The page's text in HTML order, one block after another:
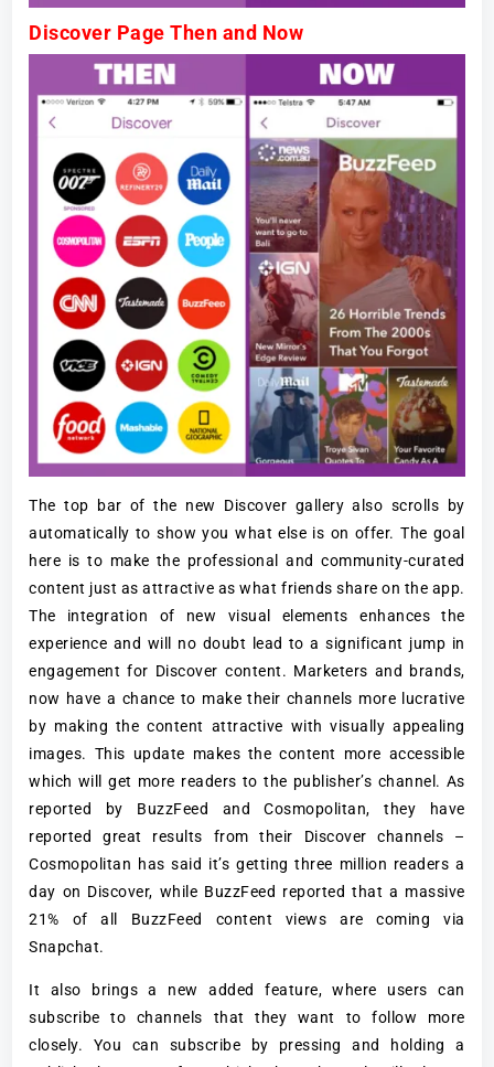
Discover Page Then and Now
The top bar of the new Discover gallery also scrolls by
automatically to show you what else is on offer. The goal
here is to make the professional and community-curated
content just as attractive as what friends share on the app.
The integration of new visual elements enhances the
experience and will no doubt lead to a significant jump in
engagement for Discover content. Marketers and brands,
now have a chance to make their channels more lucrative
by making the content attractive with visually appealing
images. This update makes the content more accessible
which will get more readers to the publisher’s channel. As
reported by BuzzFeed and Cosmopolitan, they have
reported great results from their Discover channels –
Cosmopolitan has said it’s getting three million readers a
day on Discover, while BuzzFeed reported that a massive
21% of all BuzzFeed content views are coming via
Snapchat.
It also brings a new added feature, where users can
subscribe to channels that they want to follow more
closely. You can subscribe by pressing and holding a